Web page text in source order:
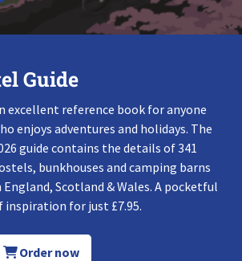
Guide
excellent reference book for anyone
enjoys adventures and holidays. The
guide contains the details of 341
bunkhouses and camping barns
England, Scotland & Wales. A pocketful
inspiration for just £7.95.
Order now